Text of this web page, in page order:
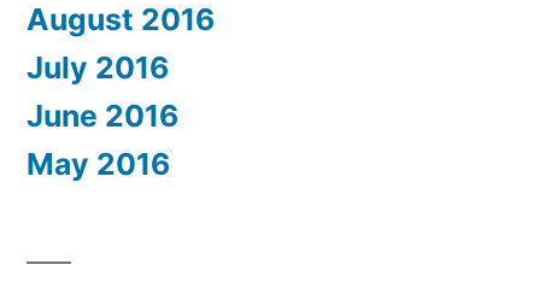
August 2016
July 2016
June 2016
May 2016